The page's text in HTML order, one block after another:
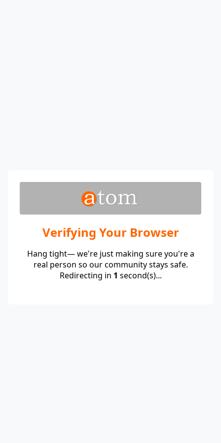
Verifying Your Browser
Hang tight— we're just making sure you're a
real person so our community stays safe.
Redirecting in 1 second(s)...